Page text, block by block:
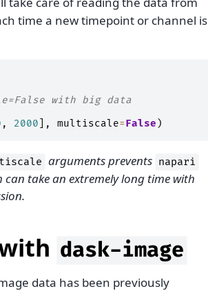
time a new timepoint or channel is
with big data
, 2000 ], multiscale=False )
arguments prevents napari
take an extremely long time with
dask-image
data has been previously